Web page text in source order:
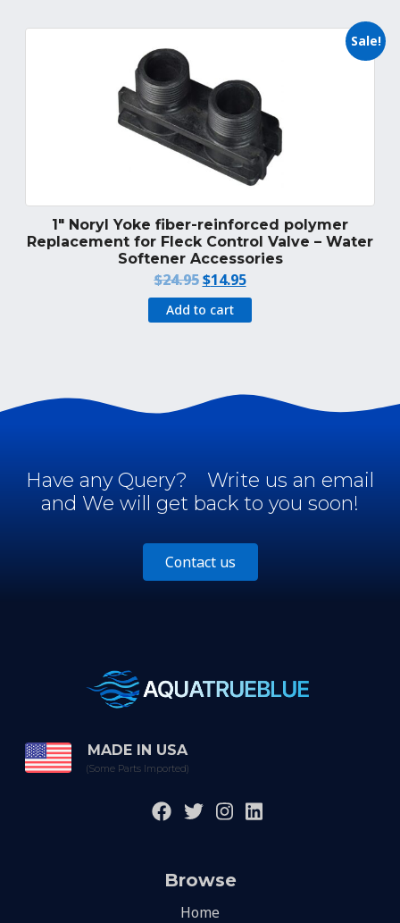
Sale!
1″ Noryl Yoke fiber-reinforced polymer
Replacement for Fleck Control Valve – Water
Softener Accessories
$24.95 Original
price
was:
$14.95Current
price
is:
Add to cart
Have any Query?
Write us an email
and We will get back to you soon!
Contact us
MADE IN USA
(Some Parts Imported)
Browse
Home